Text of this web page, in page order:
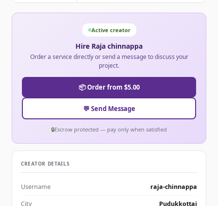
Active creator
Hire Raja chinnappa
Order a service directly or send a message to discuss your
project.
📦 Order from $5.00
💬 Send Message
🔒Escrow protected — pay only when satisfied
CREATOR DETAILS
Username raja-chinnappa
City Pudukkottai